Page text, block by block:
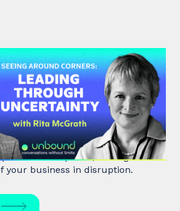
| Seeing
Leading Through
global transformation strategist,
inflection points, manage risk
your business in disruption.